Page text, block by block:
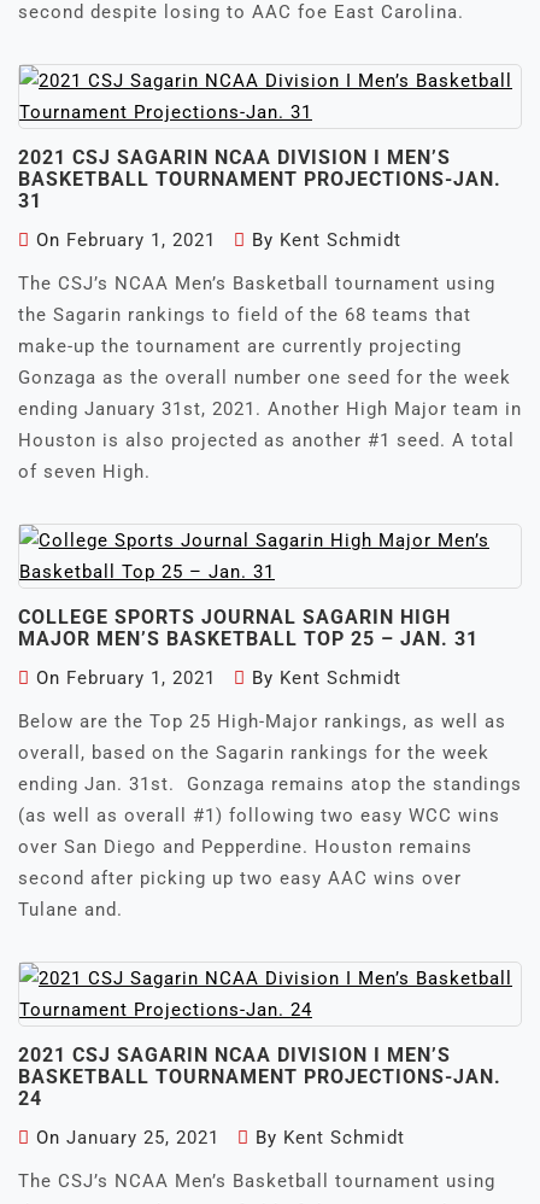
second despite losing to AAC foe East Carolina.
2021 CSJ SAGARIN NCAA DIVISION I MEN’S
BASKETBALL TOURNAMENT PROJECTIONS-JAN.
31
On February 1, 2021 By Kent Schmidt
The CSJ’s NCAA Men’s Basketball tournament using
the Sagarin rankings to field of the 68 teams that
make-up the tournament are currently projecting
Gonzaga as the overall number one seed for the week
ending January 31st, 2021. Another High Major team in
Houston is also projected as another #1 seed. A total
of seven High.
COLLEGE SPORTS JOURNAL SAGARIN HIGH
MAJOR MEN’S BASKETBALL TOP 25 – JAN. 31
On February 1, 2021 By Kent Schmidt
Below are the Top 25 High-Major rankings, as well as
overall, based on the Sagarin rankings for the week
ending Jan. 31st. Gonzaga remains atop the standings
(as well as overall #1) following two easy WCC wins
over San Diego and Pepperdine. Houston remains
second after picking up two easy AAC wins over
Tulane and.
2021 CSJ SAGARIN NCAA DIVISION I MEN’S
BASKETBALL TOURNAMENT PROJECTIONS-JAN.
24
On January 25, 2021 By Kent Schmidt
The CSJ’s NCAA Men’s Basketball tournament using